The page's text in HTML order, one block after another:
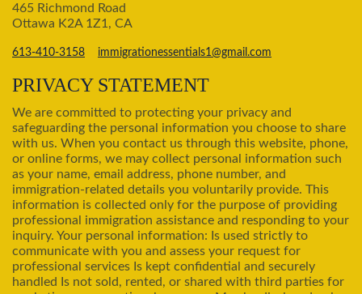
465 Richmond Road
Ottawa K2A 1Z1, CA
613-410-3158 immigrationessentials1@gmail.com
PRIVACY STATEMENT
We are committed to protecting your privacy and
safeguarding the personal information you choose to share
with us. When you contact us through this website, phone,
or online forms, we may collect personal information such
as your name, email address, phone number, and
immigration-related details you voluntarily provide. This
information is collected only for the purpose of providing
professional immigration assistance and responding to your
inquiry. Your personal information: Is used strictly to
communicate with you and assess your request for
professional services Is kept confidential and securely
handled Is not sold, rented, or shared with third parties for